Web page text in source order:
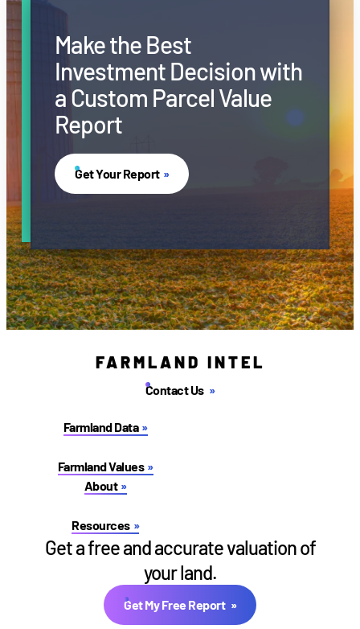
Make the Best
Investment Decision with
a Custom Parcel Value
Report
Get Your Report
FARMLAND INTEL
Contact Us
Farmland Data
Farmland Values
About
Resources
Get a free and accurate valuation of
your land.
Get My Free Report